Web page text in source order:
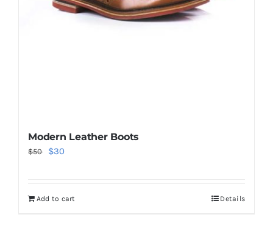
Modern Leather Boots
$50
Original
$50.
$30
$30.
Add to cart Details